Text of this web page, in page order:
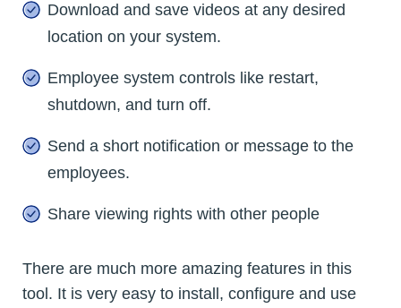
Download and save videos at any desired
location on your system.
Employee system controls like restart,
shutdown, and turn off.
Send a short notification or message to the
employees.
Share viewing rights with other people
There are much more amazing features in this
tool. It is very easy to install, configure and use